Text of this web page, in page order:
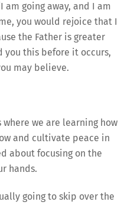
am going away, and I am
you would rejoice that I
the Father is greater
you this before it occurs,
may believe.
we are learning how
and cultivate peace in
about focusing on the
hands.
going to skip over the